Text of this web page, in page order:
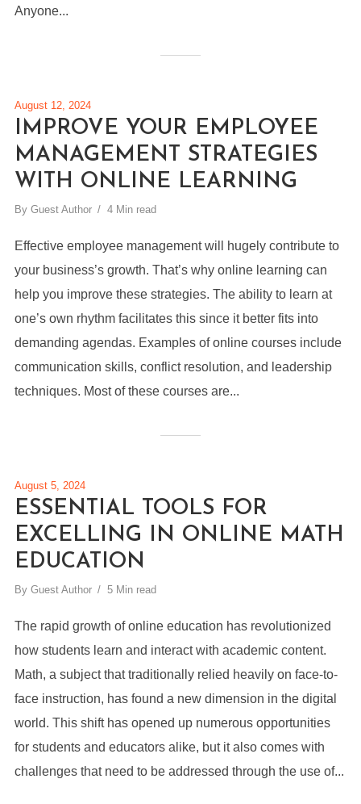
Anyone...
August 12, 2024
IMPROVE YOUR EMPLOYEE
MANAGEMENT STRATEGIES
WITH ONLINE LEARNING
By Guest Author 4 Min read
Effective employee management will hugely contribute to
your business’s growth. That’s why online learning can
help you improve these strategies. The ability to learn at
one’s own rhythm facilitates this since it better fits into
demanding agendas. Examples of online courses include
communication skills, conflict resolution, and leadership
techniques. Most of these courses are...
August 5, 2024
ESSENTIAL TOOLS FOR
EXCELLING IN ONLINE MATH
EDUCATION
By Guest Author 5 Min read
The rapid growth of online education has revolutionized
how students learn and interact with academic content.
Math, a subject that traditionally relied heavily on face-to-
face instruction, has found a new dimension in the digital
world. This shift has opened up numerous opportunities
for students and educators alike, but it also comes with
challenges that need to be addressed through the use of...